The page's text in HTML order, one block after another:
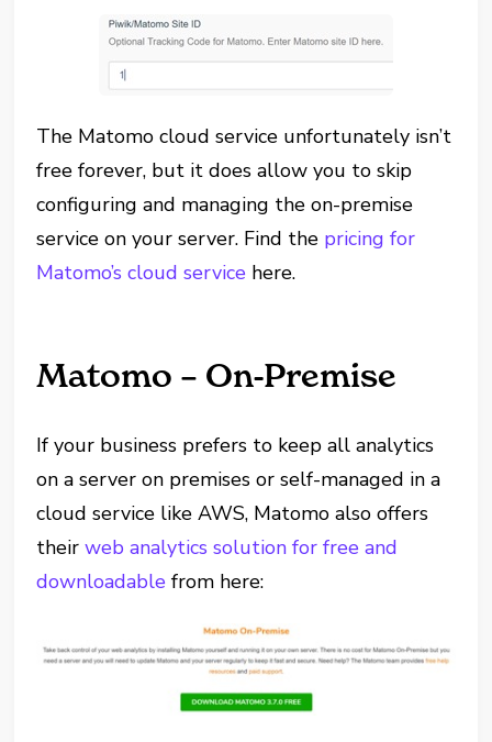
The Matomo cloud service unfortunately isn’t
free forever, but it does allow you to skip
configuring and managing the on-premise
service on your server. Find the pricing for
Matomo’s cloud service here.
Matomo – On-Premise
If your business prefers to keep all analytics
on a server on premises or self-managed in a
cloud service like AWS, Matomo also offers
theirweb analytics solution for free and
downloadable from here: